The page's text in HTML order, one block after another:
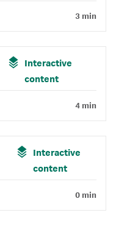
3 min
Interactive
content
4 min
Interactive
content
0 min